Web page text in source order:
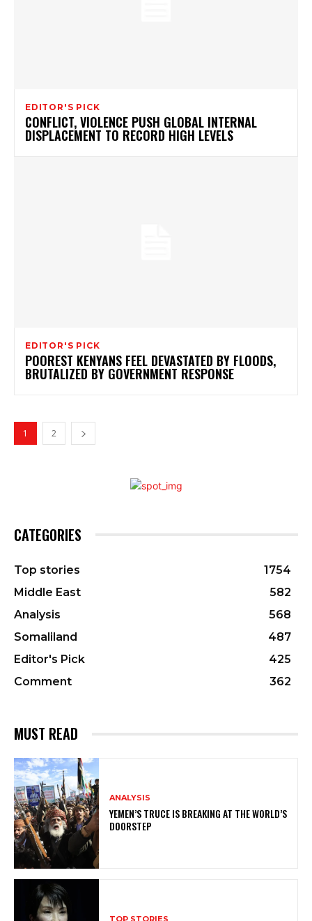
EDITOR'S PICK
CONFLICT, VIOLENCE PUSH GLOBAL INTERNAL
DISPLACEMENT TO RECORD HIGH LEVELS
EDITOR'S PICK
POOREST KENYANS FEEL DEVASTATED BY FLOODS,
BRUTALIZED BY GOVERNMENT RESPONSE
1 2
CATEGORIES
Top stories
1754
Middle East
582
Analysis
568
Somaliland
487
Editor's Pick
425
Comment
362
MUST READ
ANALYSIS
YEMEN’S TRUCE IS BREAKING AT THE WORLD’S
DOORSTEP